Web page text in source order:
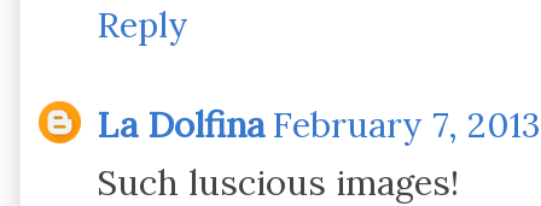
Reply
La Dolfina February 7,
Such luscious images!